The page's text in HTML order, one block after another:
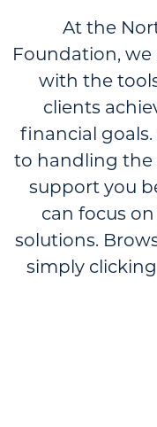
At the
Foundation,
with the
clients
financial
to handling the
support you
can focus
solutions.
simply